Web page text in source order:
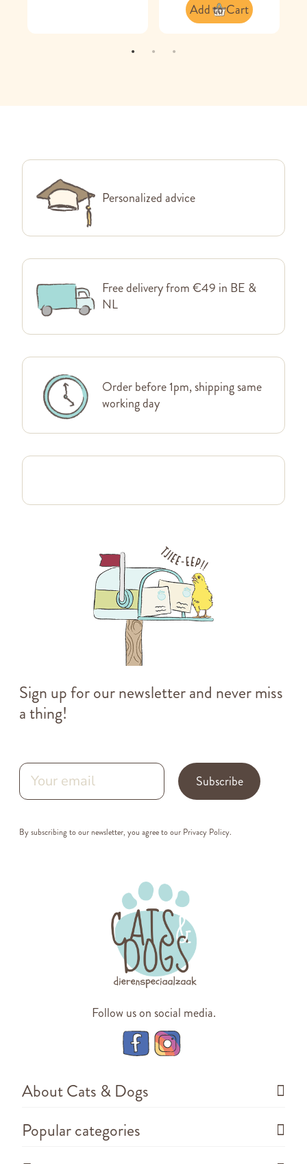
Add to Cart
Personalized advice
Free delivery from €49 in BE &
NL
Order before 1pm, shipping same
working day
Sign up for our newsletter and never miss
a thing!
Subscribe
By subscribing to our newsletter, you agree to our Privacy Policy.
Follow us on social media.
About Cats & Dogs
Popular categories